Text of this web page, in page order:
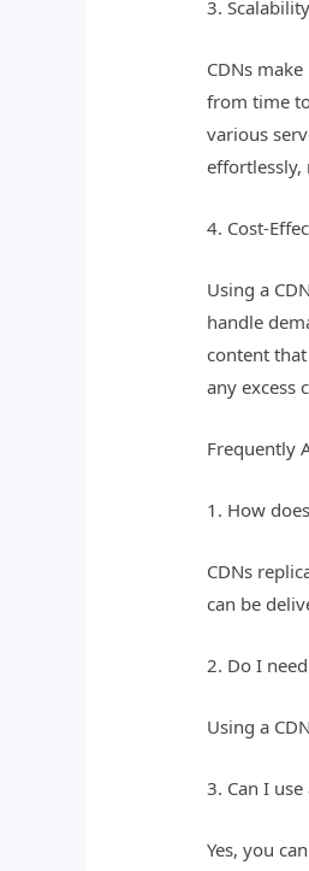
3. Scalability
CDNs
from time
various
effortlessly,
4. Cost-
Using a
handle
content
any excess
Frequently
1. How
CDNs
can be
2. Do I
Using a
3. Can I
Yes, you